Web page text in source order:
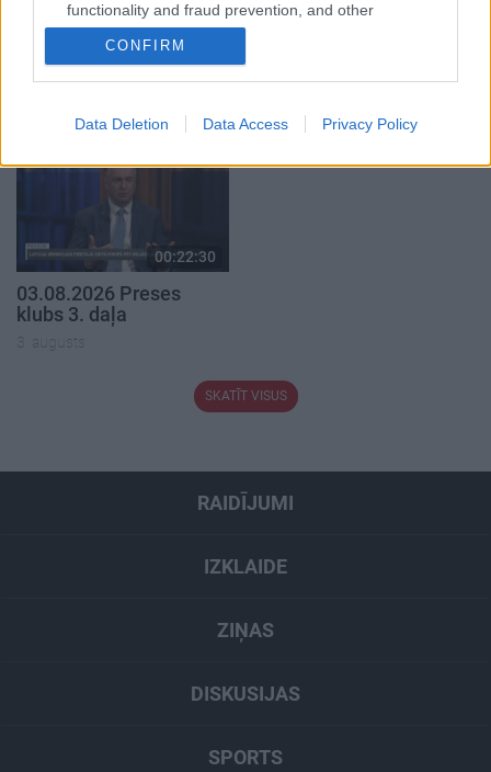
functionality and fraud prevention, and other
user protection.
CONFIRM
Data Deletion Data Access Privacy Policy
00:19:39
03.08.2026 Preses
klubs 1. daļa
klubs 2. daļa
3. augusts
00:22:30
03.08.2026 Preses
klubs 3. daļa
3. augusts
SKATĪT VISUS
RAIDĪJUMI
IZKLAIDE
ZIŅAS
DISKUSIJAS
SPORTS